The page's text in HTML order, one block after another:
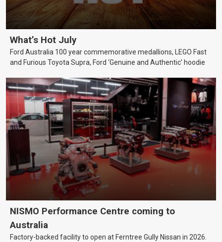
What’s Hot July
Ford Australia 100 year commemorative medallions, LEGO Fast
and Furious Toyota Supra, Ford ‘Genuine and Authentic’ hoodie
NISMO Performance Centre coming to
Australia
Factory-backed facility to open at Ferntree Gully Nissan in 2026.